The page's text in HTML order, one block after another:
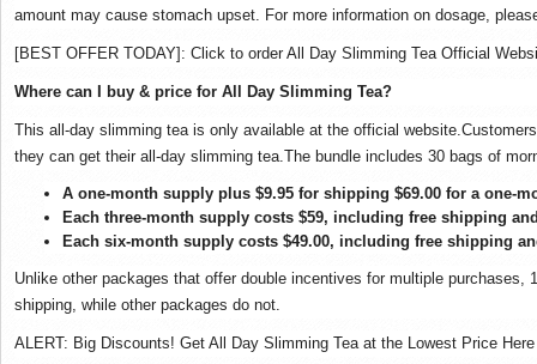
amount may cause stomach upset. For more information on dosage,
[BEST OFFER TODAY]: Click to order All Day Slimming Tea Official
Where can I buy & price for All Day Slimming Tea?
This all-day slimming tea is only available at the official
they can get their all-day slimming tea.The bundle includes 30 bags of
A one-month supply plus $9.95 for shipping $69.00 for a one-
Each three-month supply costs $59, including free shipping
Each six-month supply costs $49.00, including free shipping
Unlike other packages that offer double incentives for multiple purchases,
shipping, while other packages do not.
ALERT: Big Discounts! Get All Day Slimming Tea at the Lowest Price